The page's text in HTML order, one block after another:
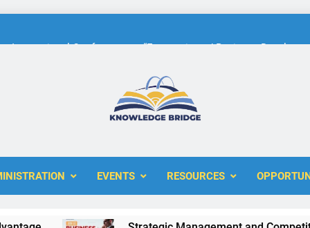
The 10th International Conference on
KBERI Research Seed
EVENTS RESOURCES